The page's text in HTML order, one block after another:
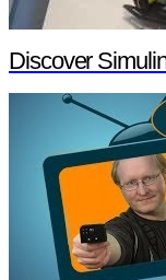
Discover Simulink